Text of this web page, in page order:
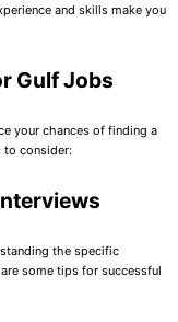
and skills make you
Gulf Jobs
your chances of finding a
to consider:
the specific
some tips for successful